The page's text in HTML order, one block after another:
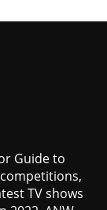
Guide to
TV shows